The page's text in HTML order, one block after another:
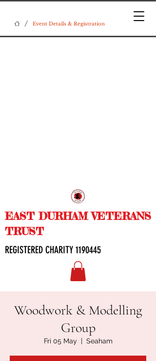
/ Event Details & Registration
EAST DURHAM VETERANS
TRUST
REGISTERED CHARITY 1190445
Woodwork & Modelling
Group
Fri 05 May
  |
Seaham